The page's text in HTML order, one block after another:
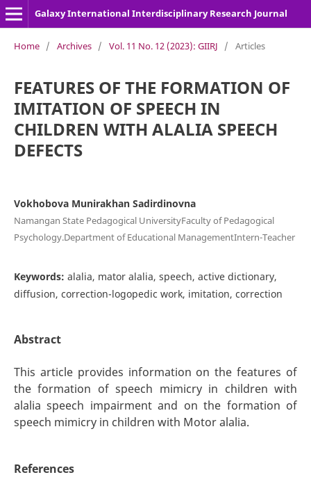
Galaxy International Interdisciplinary Research Journal
Home / Archives / Vol. 11 No. 12 (2023): GIIRJ / Articles
FEATURES OF THE FORMATION OF
IMITATION OF SPEECH IN
CHILDREN WITH ALALIA SPEECH
DEFECTS
Vokhobova Munirakhan Sadirdinovna
Namangan State Pedagogical UniversityFaculty of Pedagogical
Psychology.Department of Educational ManagementIntern-Teacher
Keywords: alalia, mator alalia, speech, active dictionary,
diffusion, correction-logopedic work, imitation, correction
Abstract
This article provides information on the features of
the formation of speech mimicry in children with
alalia speech impairment and on the formation of
speech mimicry in children with Motor alalia.
References